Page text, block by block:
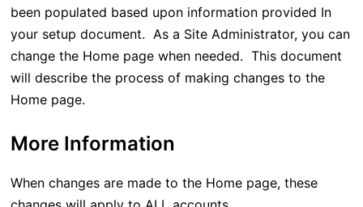
been populated based upon information provided In
your setup document. As a Site Administrator, you can
change the Home page when needed. This document
will describe the process of making changes to the
Home page.
More Information
When changes are made to the Home page, these